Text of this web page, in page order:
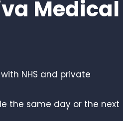
Medical
NHS and private
the same day or the next